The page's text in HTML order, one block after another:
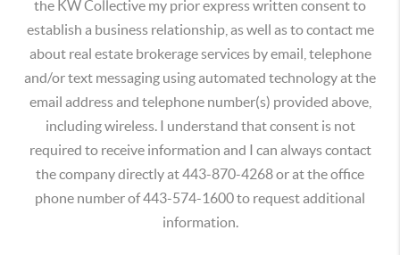
the KW Collective my prior express written consent to
establish a business relationship, as well as to contact me
about real estate brokerage services by email, telephone
and/or text messaging using automated technology at the
email address and telephone number(s) provided above,
including wireless. I understand that consent is not
required to receive information and I can always contact
the company directly at 443-870-4268 or at the office
phone number of 443-574-1600 to request additional
information.